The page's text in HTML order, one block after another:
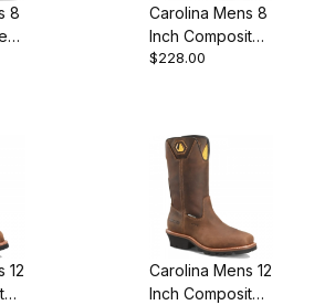
8
Carolina Mens 8
Inch Composite
Toe Waterproof
$228.00
12
Carolina Mens 12
Inch Composite